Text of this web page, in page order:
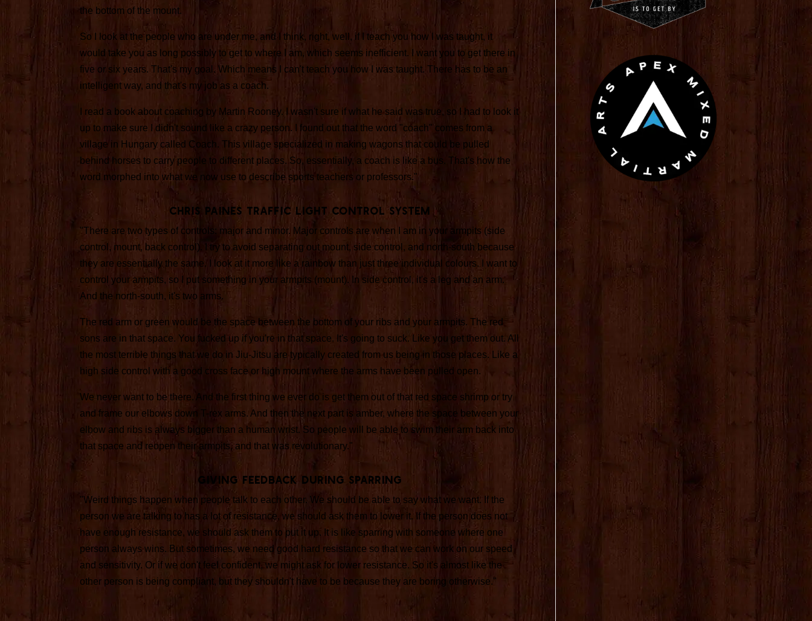
the bottom of the mount.
So I look at the people who are under me, and I think, right, well, if I teach you how I was taught, it
would take you as long possibly to get to where I am, which seems inefficient. I want you to get there in
five or six years. That's my goal. Which means I can't teach you how I was taught. There has to be an
intelligent way, and that's my job as a coach.
I read a book about coaching by Martin Rooney. I wasn't sure if what he said was true, so I had to look it
up to make sure I didn't sound like a crazy person. I found out that the word "coach" comes from a
village in Hungary called Coach. This village specialized in making wagons that could be pulled
behind horses to carry people to different places. So, essentially, a coach is like a bus. That's how the
word morphed into what we now use to describe sports teachers or professors."
Chris Paines Traffic Light Control System
"There are two types of controls: major and minor. Major controls are when I am in your armpits (side
control, mount, back control). I try to avoid separating out mount, side control, and north-south because
they are essentially the same. I look at it more like a rainbow than just three individual colours. I want to
control your armpits, so I put something in your armpits (mount). In side control, it's a leg and an arm.
And the north-south, it's two arms.
The red arm or green would be the space between the bottom of your ribs and your armpits. The red
sons are in that space. You fucked up if you're in that space. It's going to suck. Like you get them out. All
the most terrible things that we do in Jiu-Jitsu are typically created from us being in those places. Like a
high side control with a good cross face or high mount where the arms have been pulled open.
We never want to be there. And the first thing we ever do is get them out of that red space shrimp or try
and frame our elbows down T-rex arms. And then the next part is amber, where the space between your
elbow and ribs is always bigger than a human wrist. So people will be able to swim their arm back into
that space and reopen their armpits, and that was revolutionary."
Giving Feedback During Sparring
"Weird things happen when people talk to each other. We should be able to say what we want. If the
person we are talking to has a lot of resistance, we should ask them to lower it. If the person does not
have enough resistance, we should ask them to put it up. It is like sparring with someone where one
person always wins. But sometimes, we need good hard resistance so that we can work on our speed
and sensitivity. Or if we don't feel confident, we might ask for lower resistance. So it's almost like the
other person is being compliant, but they shouldn't have to be because they are boring otherwise."